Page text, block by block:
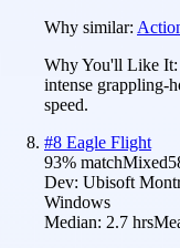
Why similar:
Why You'll Like It:
intense grappling-
speed.
#8 Eagle Flight
93% matchMixed
Dev: Ubisoft
Windows
Median: 2.7 hrs